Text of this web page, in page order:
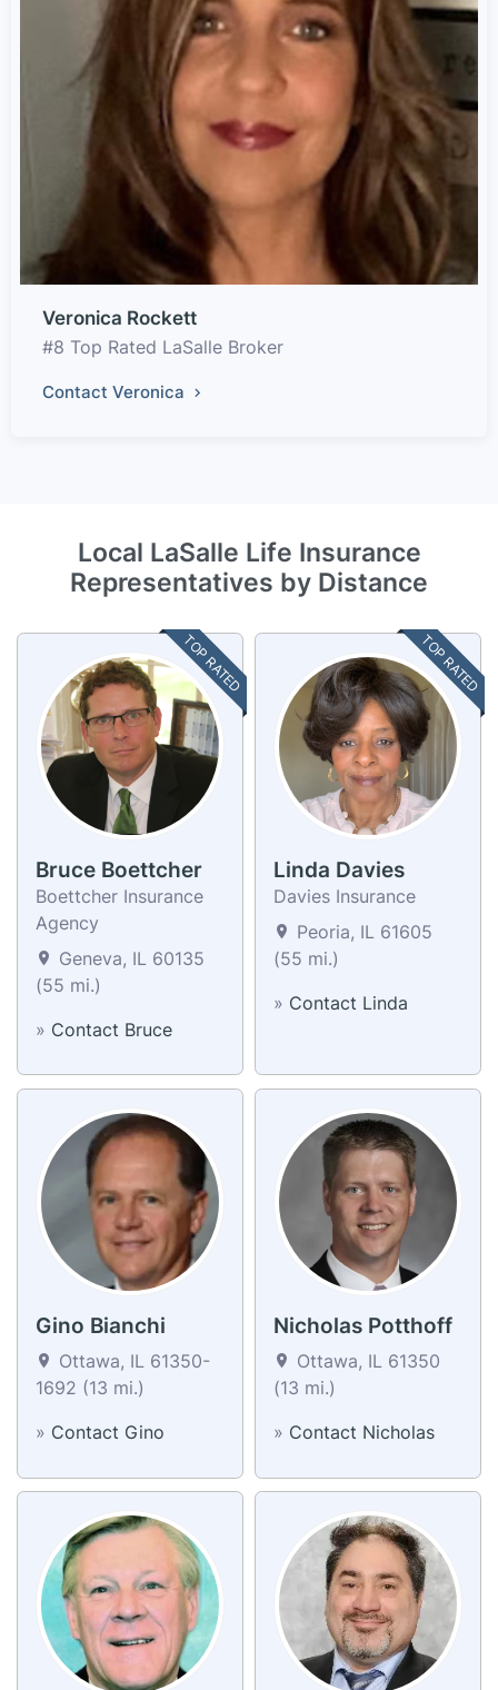
Veronica Rockett
#8 Top Rated LaSalle Broker
Contact Veronica
Local LaSalle Life Insurance
Representatives by Distance
TOP RATED
Bruce Boettcher
Boettcher Insurance
Agency
Geneva, IL 60135
(55 mi.)
» Contact Bruce
TOP RATED
Linda Davies
Davies Insurance
Peoria, IL 61605
(55 mi.)
» Contact Linda
Gino Bianchi
Ottawa, IL 61350-
1692 (13 mi.)
» Contact Gino
Nicholas Potthoff
Ottawa, IL 61350
(13 mi.)
» Contact Nicholas